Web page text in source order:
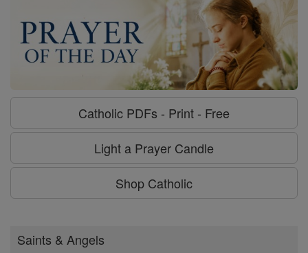
Catholic PDFs - Print - Free
Light a Prayer Candle
Shop Catholic
Saints & Angels